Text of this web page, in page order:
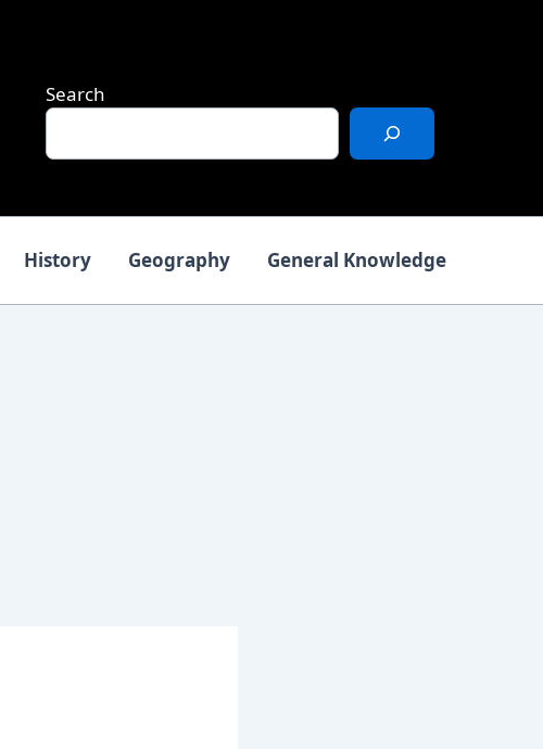
Search
History Geography General Knowledge